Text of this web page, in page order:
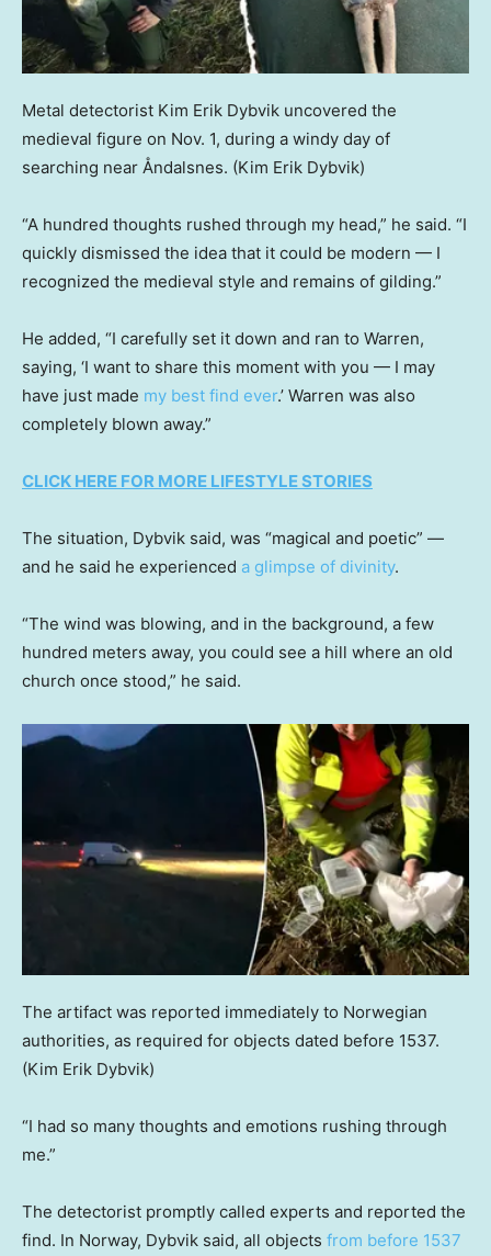
Metal detectorist Kim Erik Dybvik uncovered the
medieval figure on Nov. 1, during a windy day of
searching near Åndalsnes. (Kim Erik Dybvik)
“A hundred thoughts rushed through my head,” he said. “I
quickly dismissed the idea that it could be modern — I
recognized the medieval style and remains of gilding.”
He added, “I carefully set it down and ran to Warren,
saying, ‘I want to share this moment with you — I may
have just made my best find ever.’ Warren was also
completely blown away.”
CLICK HERE FOR MORE LIFESTYLE STORIES
The situation, Dybvik said, was “magical and poetic” —
and he said he experienced a glimpse of divinity.
“The wind was blowing, and in the background, a few
hundred meters away, you could see a hill where an old
church once stood,” he said.
The artifact was reported immediately to Norwegian
authorities, as required for objects dated before 1537.
(Kim Erik Dybvik)
“I had so many thoughts and emotions rushing through
me.”
The detectorist promptly called experts and reported the
find. In Norway, Dybvik said, all objects from before 1537